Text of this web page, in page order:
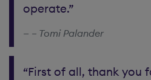
operate.”
– Tomi Palander
“First of all, thank you